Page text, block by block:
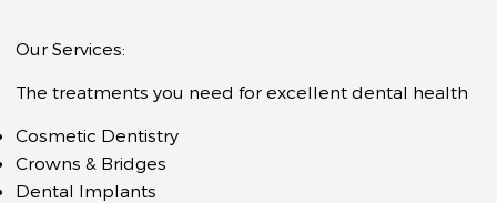
Our Services:
The treatments you need for excellent dental health
Cosmetic Dentistry
Crowns & Bridges
Dental Implants